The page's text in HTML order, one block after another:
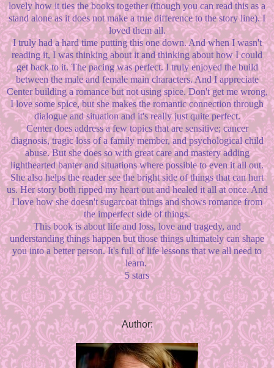
lovely how it ties the books together (though you can read this as a
stand alone as it does not make a true difference to the story line). I
loved them all.
I truly had a hard time putting this one down. And when I wasn't
reading it, I was thinking about it and thinking about how I could
get back to it. The pacing was perfect. I truly enjoyed the build
between the male and female main characters. And I appreciate
Center building a romance but not using spice. Don't get me wrong,
I love some spice, but she makes the romantic connection through
dialogue and situation and it's really just quite perfect.
Center does address a few topics that are sensitive; cancer
diagnosis, tragic loss of a family member, and psychological child
abuse. But she does so with great care and mastery adding
lighthearted banter and situations where possible to even it all out.
She also helps the reader see the bright side of things that can hurt
us. Her story both ripped my heart out and healed it all at once. And
I love how she doesn't sugarcoat things and shows romance from
the imperfect side of things.
This book is about life and loss, love and tragedy, and
understanding things happen but those things ultimately can shape
you into a better person. It's full of life lessons that we all need to
learn.
5 stars
Author: